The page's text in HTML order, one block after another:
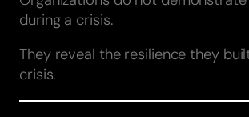
during a crisis.
They reveal the resilience they
crisis.